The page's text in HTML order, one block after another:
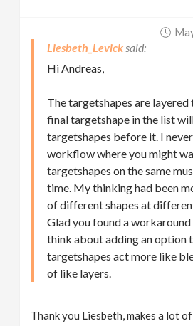
Liesbeth_Levick
Hi Andreas,
The targetshapes are layered
final targetshape in the list
targetshapes before it. I
workflow where you might
targetshapes on the same
time. My thinking had been
of different shapes at
Glad you found a
think about adding an option
targetshapes act more like
of like layers.
Thank you Liesbeth, makes a lot